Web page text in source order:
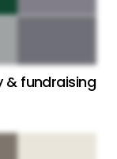
& fundraising